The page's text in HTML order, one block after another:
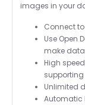
images in your
Connect
Use Open
make
High
Unlimited
Automatic